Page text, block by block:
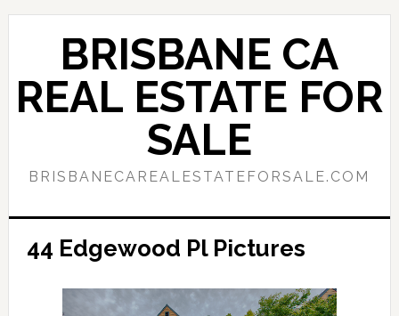
Skip
content
Skip
sidebar
BRISBANE CA
REAL ESTATE FOR
SALE
BRISBANECAREALESTATEFORSALE.COM
44 Edgewood Pl Pictures